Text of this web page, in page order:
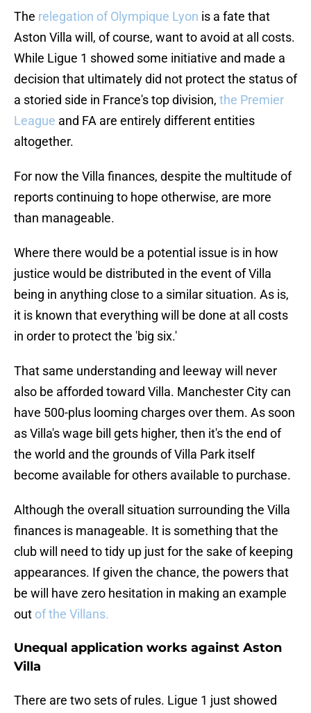
The relegation of Olympique Lyon is a fate that
Aston Villa will, of course, want to avoid at all costs.
While Ligue 1 showed some initiative and made a
decision that ultimately did not protect the status of
a storied side in France's top division, the Premier
League and FA are entirely different entities
altogether.
For now the Villa finances, despite the multitude of
reports continuing to hope otherwise, are more
than manageable.
Where there would be a potential issue is in how
justice would be distributed in the event of Villa
being in anything close to a similar situation. As is,
it is known that everything will be done at all costs
in order to protect the 'big six.'
That same understanding and leeway will never
also be afforded toward Villa. Manchester City can
have 500-plus looming charges over them. As soon
as Villa's wage bill gets higher, then it's the end of
the world and the grounds of Villa Park itself
become available for others available to purchase.
Although the overall situation surrounding the Villa
finances is manageable. It is something that the
club will need to tidy up just for the sake of keeping
appearances. If given the chance, the powers that
be will have zero hesitation in making an example
out of the Villans.
Unequal application works against Aston
Villa
There are two sets of rules. Ligue 1 just showed